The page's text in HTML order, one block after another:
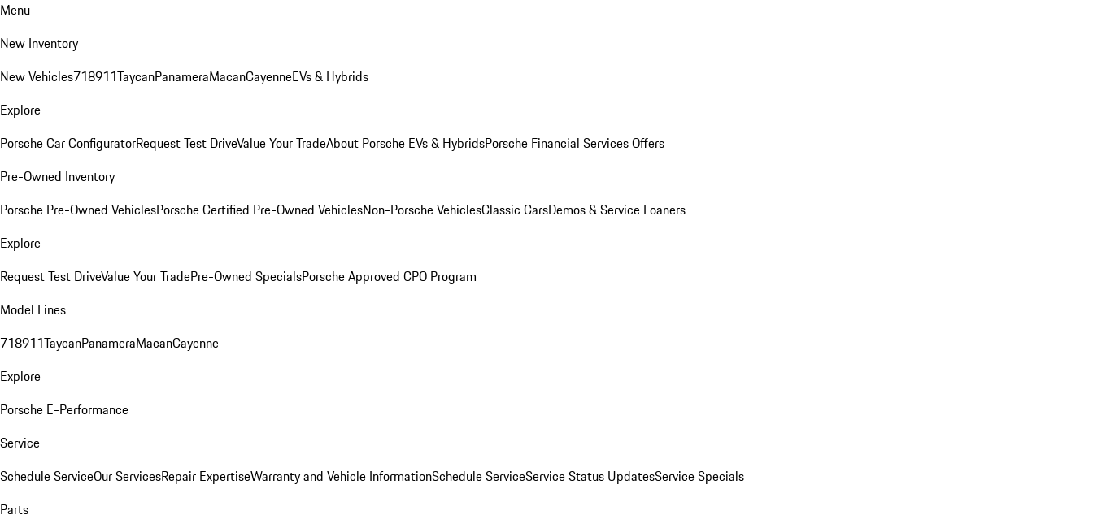
Menu
New Inventory
New Vehicles718911TaycanPanameraMacanCayenneEVs & Hybrids
Explore
Porsche Car ConfiguratorRequest Test DriveValue Your TradeAbout Porsche EVs & HybridsPorsche Financial Services Offers
Pre-Owned Inventory
Porsche Pre-Owned VehiclesPorsche Certified Pre-Owned VehiclesNon-Porsche VehiclesClassic CarsDemos & Service Loaners
Explore
Request Test DriveValue Your TradePre-Owned SpecialsPorsche Approved CPO Program
Model Lines
718911TaycanPanameraMacanCayenne
Explore
Porsche E-Performance
Service
Schedule ServiceOur ServicesRepair ExpertiseWarranty and Vehicle InformationSchedule ServiceService Status UpdatesService Specials
Parts